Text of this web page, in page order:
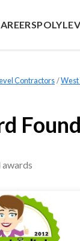
Contractors »West
awards